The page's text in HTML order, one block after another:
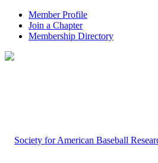
Member Profile
Join a Chapter
Membership Directory